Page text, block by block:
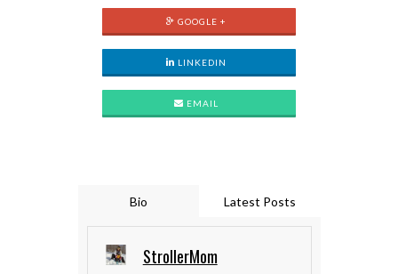
GOOGLE +
LINKEDIN
EMAIL
Bio Latest Posts
StrollerMom